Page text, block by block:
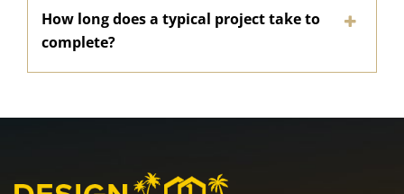
How long does a typical project take to
complete?